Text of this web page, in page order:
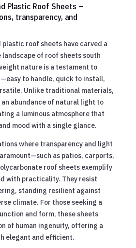
Plastic Roof Sheets –
transparency, and
plastic roof sheets have carved a
landscape of roof sheets south
nature is a testament to
to handle, quick to install,
Unlike traditional materials,
abundance of natural light to
a luminous atmosphere that
mood with a single glance.
where transparency and light
as patios, carports,
roof sheets exemplify
with practicality. They resist
standing resilient against
climate. For those seeking a
and form, these sheets
of human ingenuity, offering a
elegant and efficient.